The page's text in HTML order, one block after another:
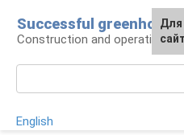
content
Successful greenhouse
Construction and operation of
English
For
the
Для